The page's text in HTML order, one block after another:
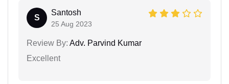
S
Santosh
25 Aug 2023
Review By: Adv. Parvind Kumar
Excellent